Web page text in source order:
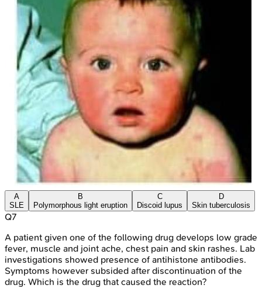
A
SLE
B
Polymorphous light eruption
C
Discoid lupus
D
Skin tuberculosis
Q7
A patient given one of the following drug develops low grade
fever, muscle and joint ache, chest pain and skin rashes. Lab
investigations showed presence of antihistone antibodies.
Symptoms however subsided after discontinuation of the
drug. Which is the drug that caused the reaction?